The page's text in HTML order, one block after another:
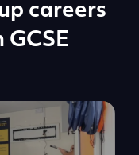
careers